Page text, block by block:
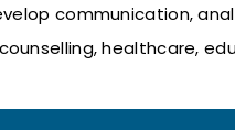
communication,
healthcare,